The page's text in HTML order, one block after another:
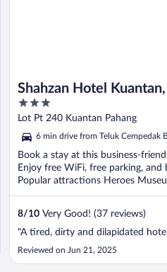
Shahzan Hotel
Collection by Wyndham
3
out
of
5
Lot Pt 240 Kuantan Pahang
6 min drive from Teluk Cempedak
Book a stay at this business-
Enjoy free WiFi, free parking, and
Popular attractions Heroes
8/10 Very Good! (37 reviews)
"A tired, dirty and dilapidated
Reviewed on Jun 21, 2025